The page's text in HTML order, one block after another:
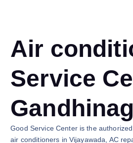
Air
Service
Good Service Center is the
air conditioners in Vijayawada, AC